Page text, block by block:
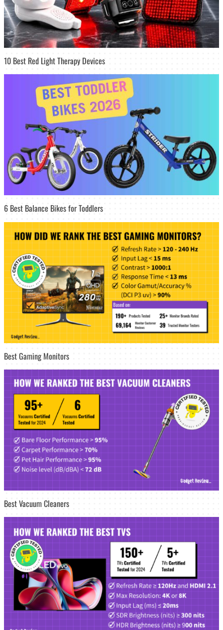
10 Best Red Light Therapy Devices
6 Best Balance Bikes for Toddlers
Best Gaming Monitors
Best Vacuum Cleaners